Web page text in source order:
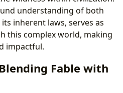
understanding of both
inherent laws, serves as
this complex world, making
impactful.
Fable with